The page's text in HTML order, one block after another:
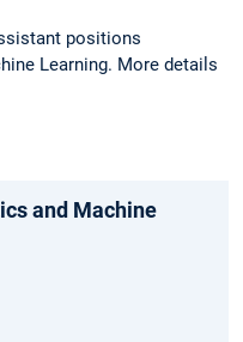
positions
Learning. More details
and Machine